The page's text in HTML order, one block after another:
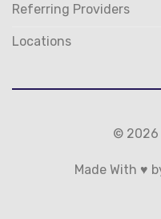
Referring Providers
Locations
© 2026
Made With ♥